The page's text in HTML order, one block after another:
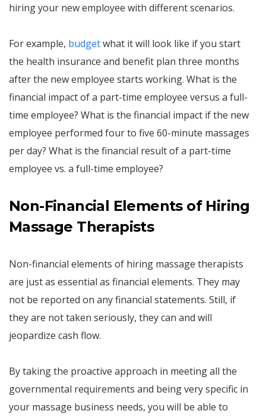
hiring your new employee with different scenarios.
For example, budgetwhat it will look like if you start
the health insurance and benefit plan three months
after the new employee starts working. What is the
financial impact of a part-time employee versus a full-
time employee? What is the financial impact if the new
employee performed four to five 60-minute massages
per day? What is the financial result of a part-time
employee vs. a full-time employee?
Non-Financial Elements of Hiring
Massage Therapists
Non-financial elements of hiring massage therapists
are just as essential as financial elements. They may
not be reported on any financial statements. Still, if
they are not taken seriously, they can and will
jeopardize cash flow.
By taking the proactive approach in meeting all the
governmental requirements and being very specific in
your massage business needs, you will be able to